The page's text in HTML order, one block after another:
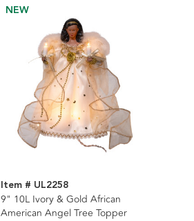
NEW
Item # UL2258
9" 10L Ivory & Gold African
American Angel Tree Topper